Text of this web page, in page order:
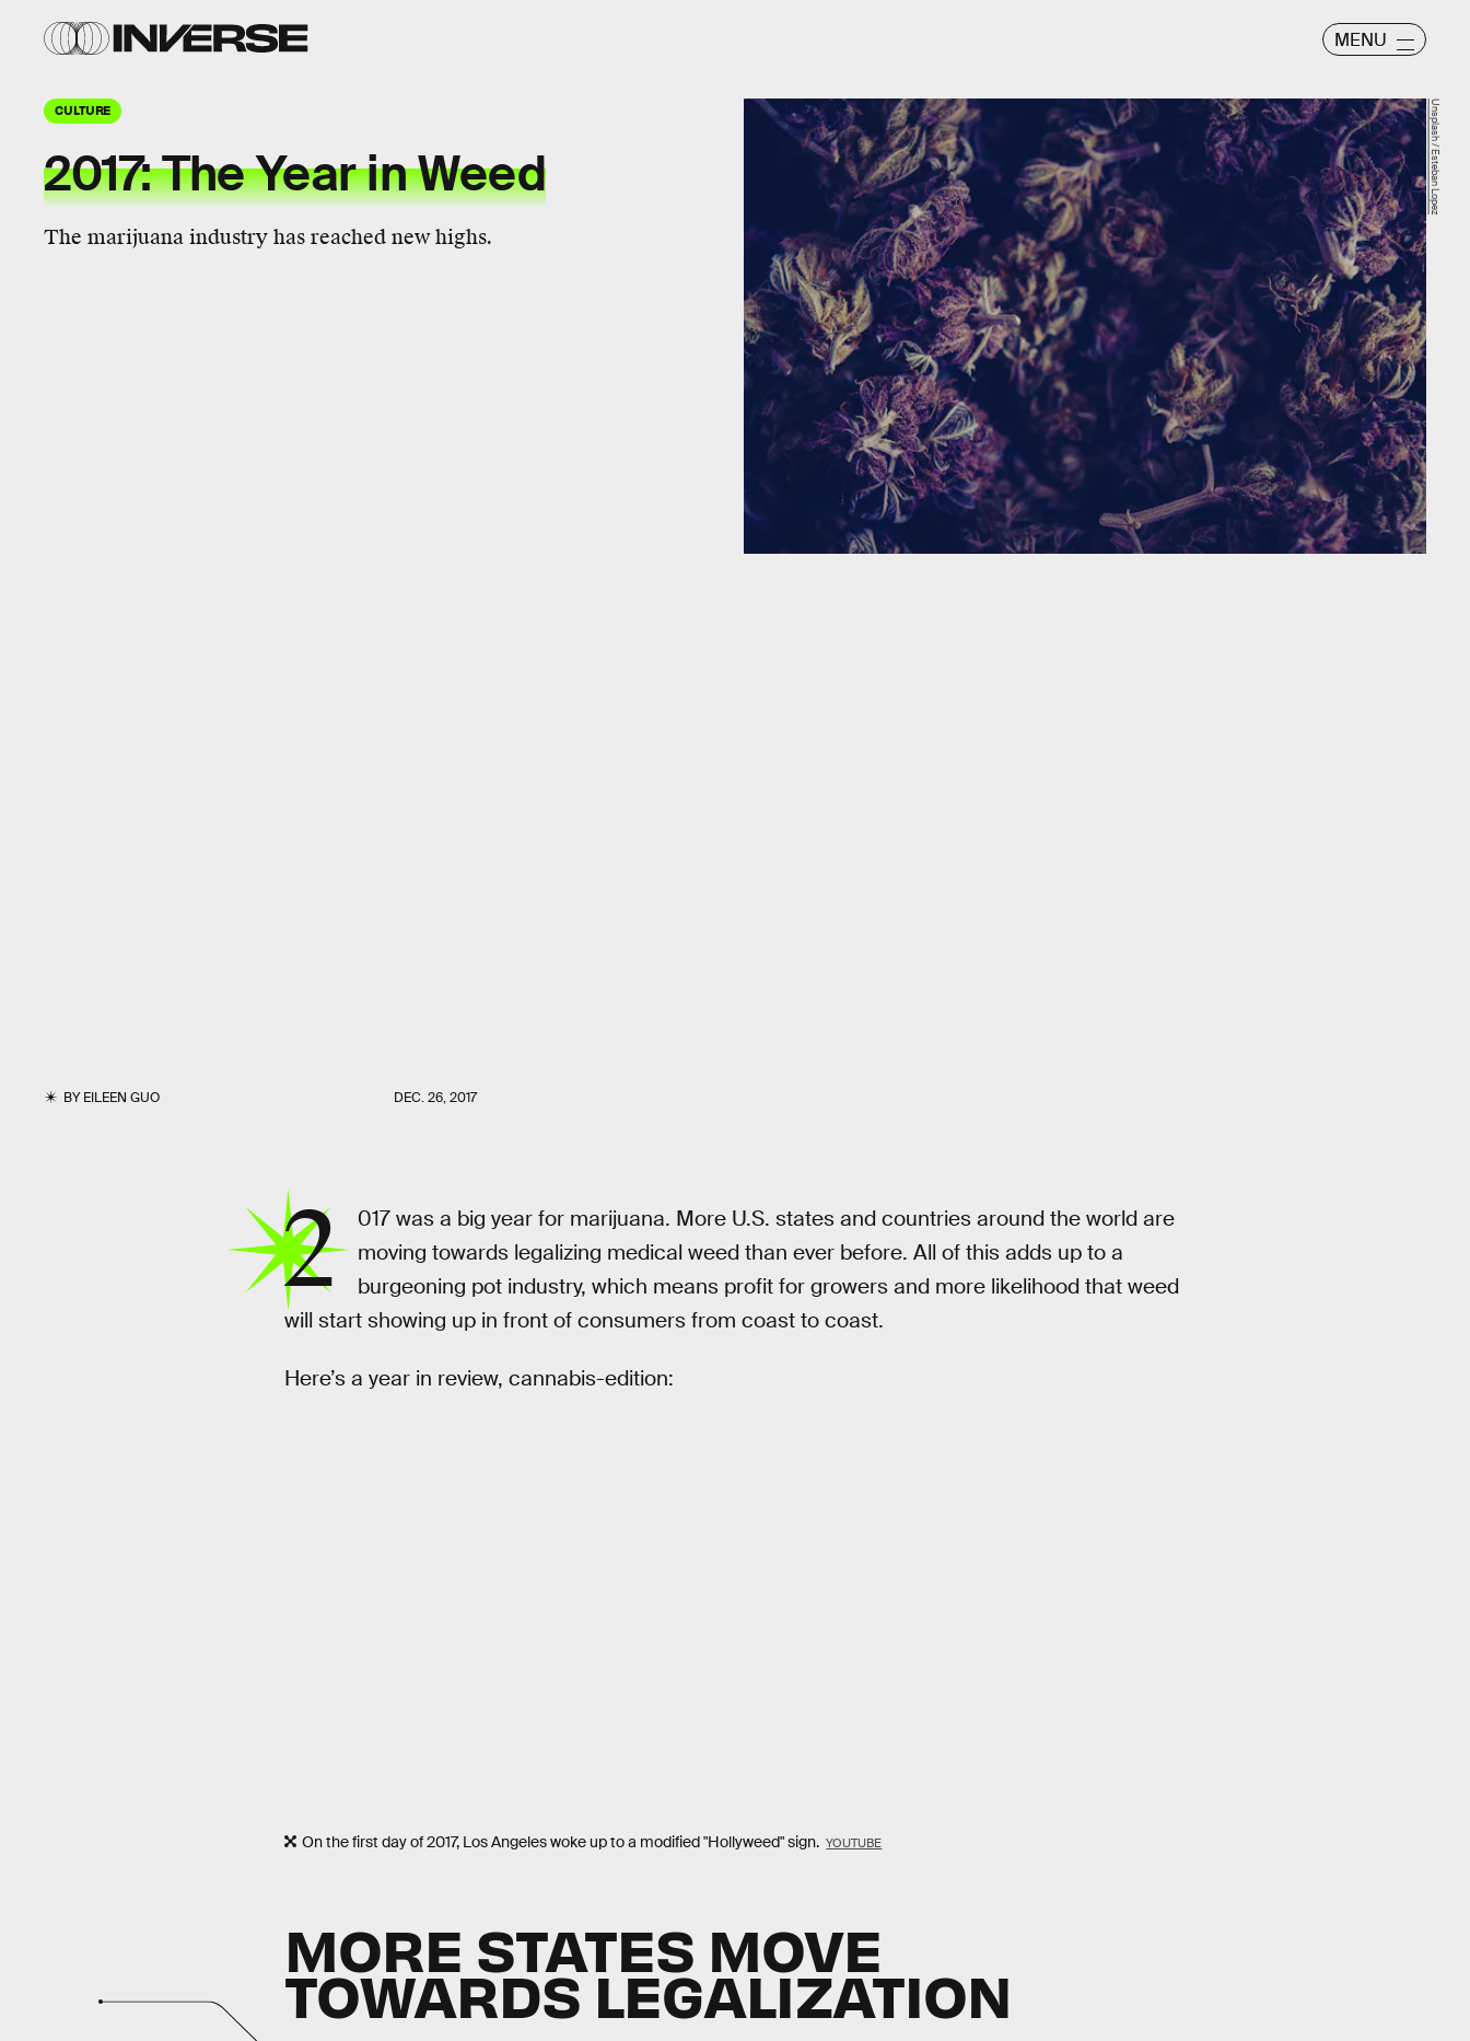
MENU
CULTURE
2017: The Year in Weed
The marijuana industry has reached new highs.
BYEILEEN GUO DEC. 26, 2017
Unsplash / Esteban Lopez
2
017 was a big year for marijuana. More U.S. states and countries around the world are
moving towards legalizing medical weed than ever before. All of this adds up to a
burgeoning pot industry, which means profit for growers and more likelihood that weed
will start showing up in front of consumers from coast to coast.
Here’s a year in review, cannabis-edition:
On the first day of 2017, Los Angeles woke up to a modified "Hollyweed" sign. YOUTUBE
MORE STATES MOVE
TOWARDS LEGALIZATION